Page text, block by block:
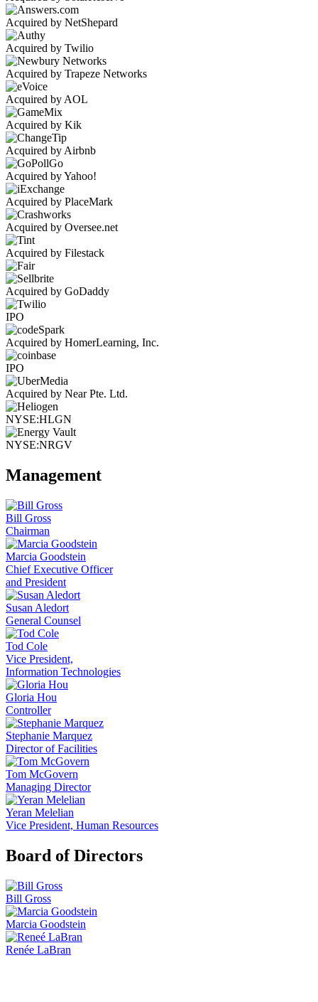
Acquired by NetShepard
Acquired by Twilio
Acquired by Trapeze Networks
Acquired by AOL
Acquired by Kik
Acquired by Airbnb
Acquired by Yahoo!
Acquired by PlaceMark
Acquired by Oversee.net
Acquired by Filestack
Acquired by GoDaddy
IPO
Acquired by HomerLearning, Inc.
IPO
Acquired by Near Pte. Ltd.
NYSE:HLGN
NYSE:NRGV
Management
Bill Gross
Chairman
Marcia Goodstein
Chief Executive Officer
and President
Susan Aledort
General Counsel
Tod Cole
Vice President,
Information Technologies
Gloria Hou
Controller
Stephanie Marquez
Director of Facilities
Tom McGovern
Managing Director
Yeran Melelian
Vice President, Human Resources
Board of Directors
Bill Gross
Marcia Goodstein
Renée LaBran